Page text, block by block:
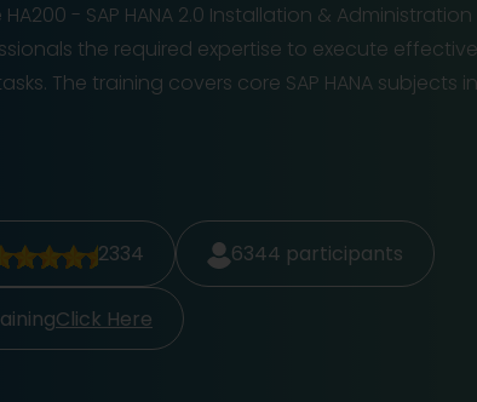
- SAP HANA 2.0 Installation &
the required expertise to execute effective
The training covers core SAP HANA subjects
2334 6344 participants
Click Here